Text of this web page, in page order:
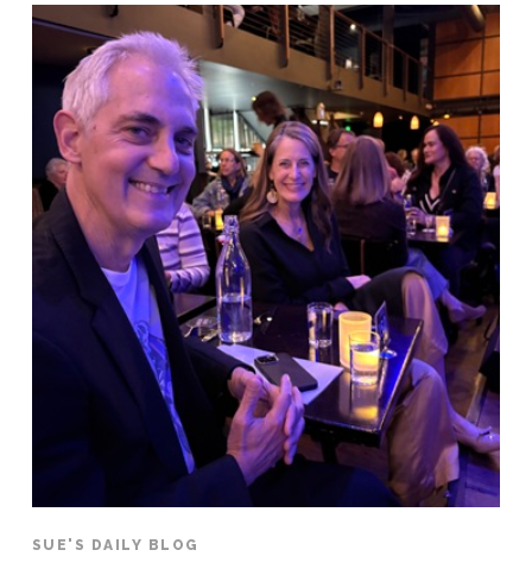
Thinking
#191607.27.2026
SUE'S DAILY BLOG